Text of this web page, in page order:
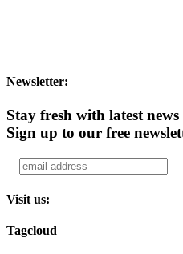
Newsletter:
Stay fresh with latest
Sign up to our free
Visit us:
Tagcloud